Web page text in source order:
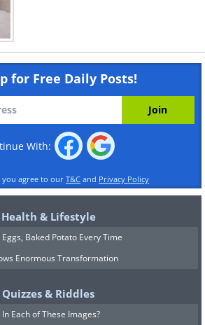
for Free Daily Posts!
With:
you agree to our T&C and Privacy Policy
Health & Lifestyle
Baked Potato Every Time
Enormous Transformation
Quizzes & Riddles
Each of These Images?